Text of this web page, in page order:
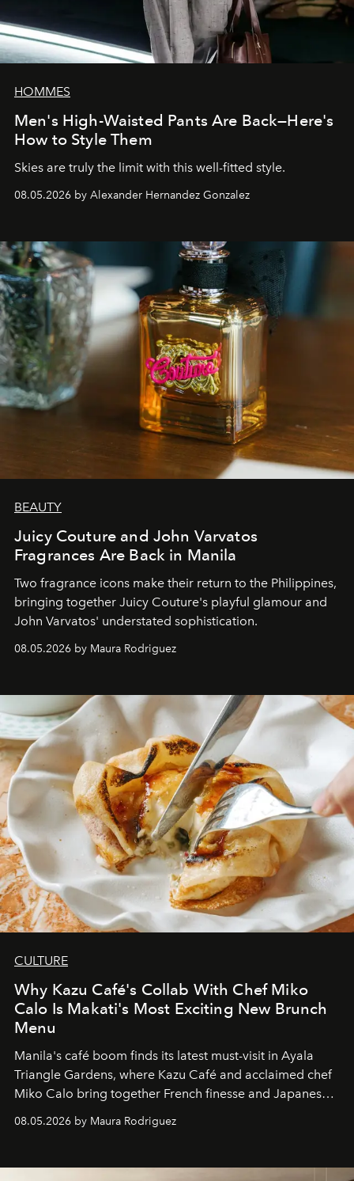
HOMMES
Men's High-Waisted Pants Are Back—Here's
How to Style Them
Skies are truly the limit with this well-fitted style.
08.05.2026 by Alexander Hernandez Gonzalez
BEAUTY
Juicy Couture and John Varvatos
Fragrances Are Back in Manila
Two fragrance icons make their return to the Philippines,
bringing together Juicy Couture's playful glamour and
John Varvatos' understated sophistication.
08.05.2026 by Maura Rodriguez
CULTURE
Why Kazu Café's Collab With Chef Miko
Calo Is Makati's Most Exciting New Brunch
Menu
Manila's café boom finds its latest must-visit in Ayala
Triangle Gardens, where Kazu Café and acclaimed chef
Miko Calo bring together French finesse and Japanese
comfort in a menu that transforms everyday brunch into
a quiet luxury.
08.05.2026 by Maura Rodriguez